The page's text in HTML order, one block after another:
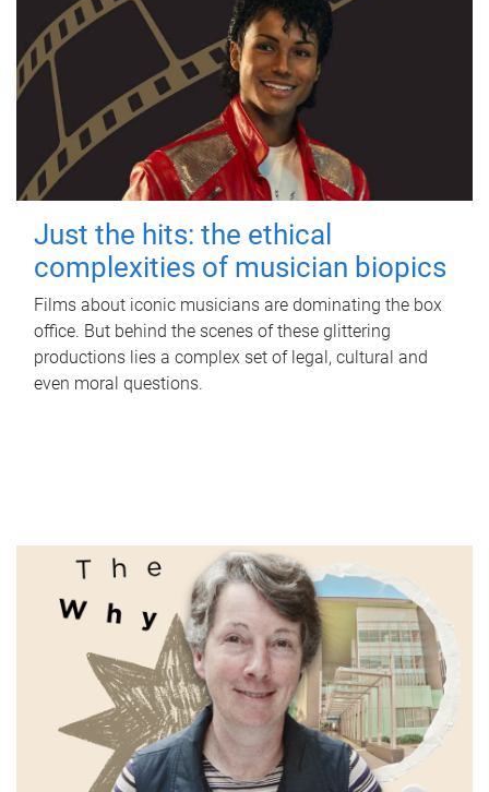
Just the hits: the ethical
complexities of musician biopics
Films about iconic musicians are dominating the box
office. But behind the scenes of these glittering
productions lies a complex set of legal, cultural and
even moral questions.